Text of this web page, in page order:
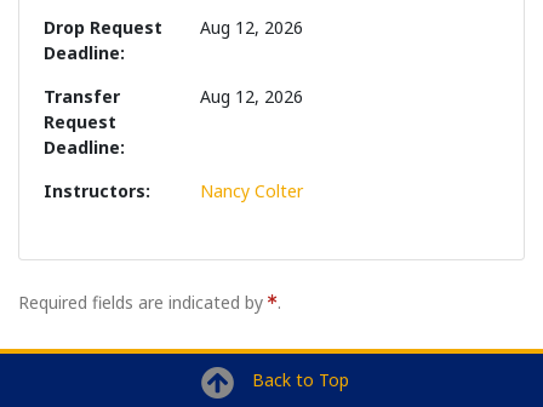
Drop Request
Deadline
Aug 12, 2026
Transfer
Request
Deadline
Aug 12, 2026
Instructors Nancy Colter
Required fields are indicated by .
Back to Top